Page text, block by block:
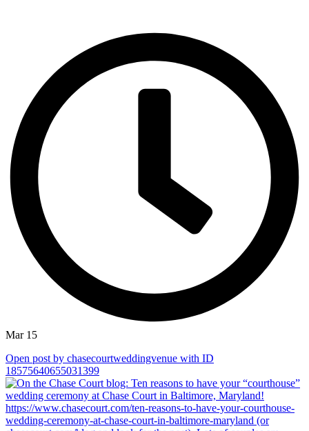
Mar 15
Open post by chasecourtweddingvenue with ID
18575640655031399